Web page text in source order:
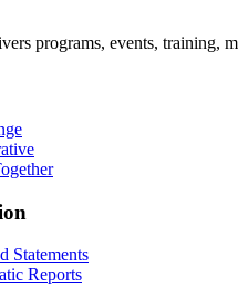
programs, events, training,
Statements
Reports